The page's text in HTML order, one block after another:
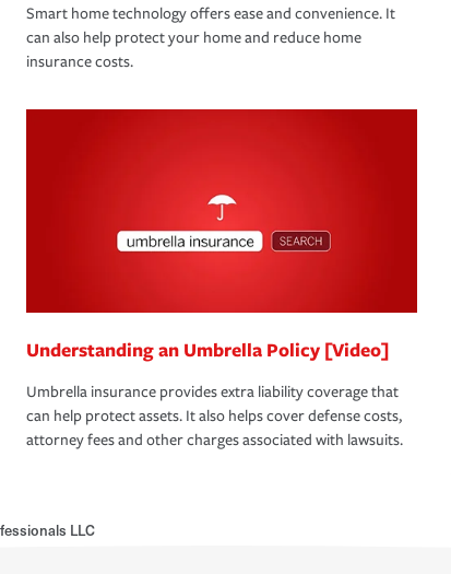
Smart home technology offers ease and convenience. It
can also help protect your home and reduce home
insurance costs.
Understanding an Umbrella Policy [Video]
Umbrella insurance provides extra liability coverage that
can help protect assets. It also helps cover defense costs,
attorney fees and other charges associated with lawsuits.
LLC